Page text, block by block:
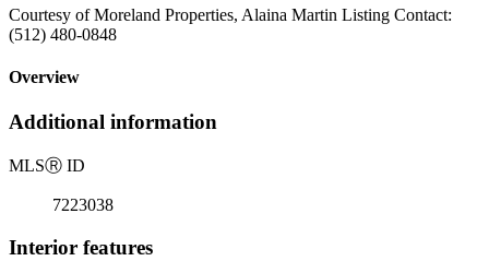
Courtesy of Moreland Properties, Alaina Martin Listing Contact:
(512) 480-0848
Overview
Additional information
MLSⓇ ID
7223038
Interior features